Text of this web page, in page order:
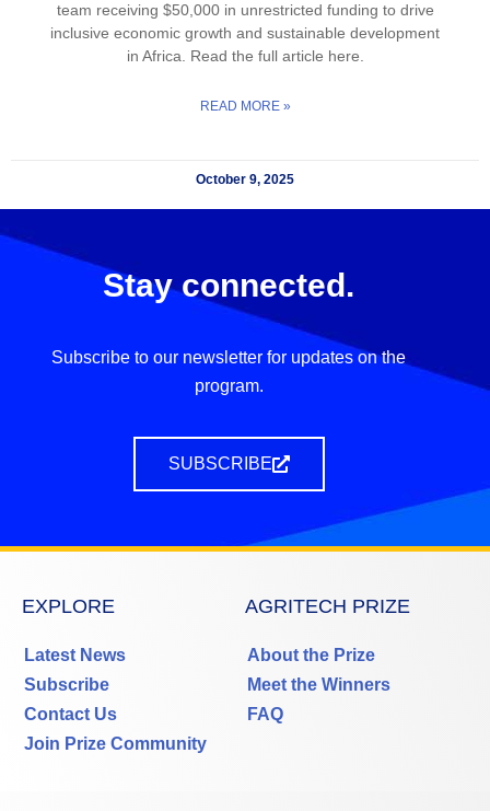
team receiving $50,000 in unrestricted funding to drive
inclusive economic growth and sustainable development
in Africa. Read the full article here.
READ MORE »
October 9, 2025
Stay connected.
Subscribe to our newsletter for updates on the
program.
SUBSCRIBE
EXPLORE
Latest News
Subscribe
Contact Us
Join Prize Community
AGRITECH PRIZE
About the Prize
Meet the Winners
FAQ